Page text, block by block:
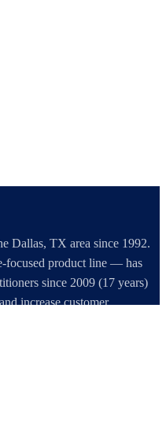
Dallas, TX area since 1992.
focused product line — has
since 2009 (17 years)
increase customer